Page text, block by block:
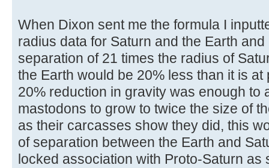
When Dixon sent me the formula I
radius data for Saturn and the Earth
separation of 21 times the radius of
the Earth would be 20% less than it is
20% reduction in gravity was enough to
mastodons to grow to twice the size of
as their carcasses show they did, this
of separation between the Earth and
locked association with Proto-Saturn as